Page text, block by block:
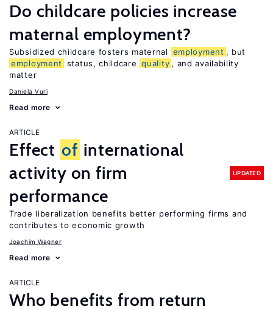
Do childcare policies increase
maternal employment?
Subsidized childcare fosters maternal employment , but
employment
status, childcare quality , and availability
matter
Daniela Vuri
Read more
ARTICLE
Effect of international
activity on firm
performance
UPDATED
Trade liberalization benefits better performing firms and
contributes to economic growth
Joachim Wagner
Read more
ARTICLE
Who benefits from return